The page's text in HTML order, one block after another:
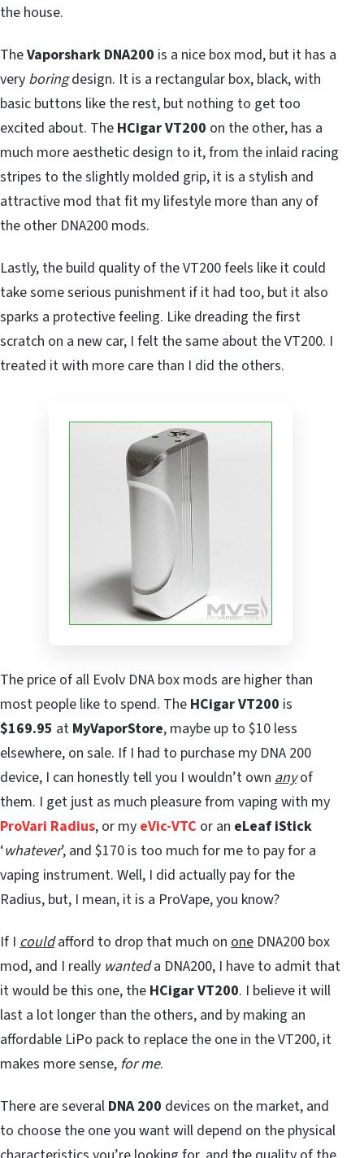
the house.
TheVaporshark DNA200 is a nice box mod, but it has a
very boringdesign. It is a rectangular box, black, with
basic buttons like the rest, but nothing to get too
excited about. The HCigar VT200 on the other, has a
much more aesthetic design to it, from the inlaid racing
stripes to the slightly molded grip, it is a stylish and
attractive mod that fit my lifestyle more than any of
the other DNA200 mods.
Lastly, the build quality of the VT200 feels like it could
take some serious punishment if it had too, but it also
sparks a protective feeling. Like dreading the first
scratch on a new car, I felt the same about the VT200. I
treated it with more care than I did the others.
The price of all Evolv DNA box mods are higher than
most people like to spend. The HCigar VT200 is
$169.95 at MyVaporStore, maybe up to $10 less
elsewhere, on sale. If I had to purchase my DNA 200
device, I can honestly tell you I wouldn’t own anyof
them. I get just as much pleasure from vaping with my
ProVari Radius, or my eVic-VTC or an eLeaf iStick
‘whatever’, and $170 is too much for me to pay for a
vaping instrument. Well, I did actually pay for the
Radius, but, I mean, it is a ProVape, you know?
If I couldafford to drop that much on one DNA200 box
mod, and I really wanteda DNA200, I have to admit that
it would be this one, the HCigar VT200. I believe it will
last a lot longer than the others, and by making an
affordable LiPo pack to replace the one in the VT200, it
makes more sense, for me.
There are several DNA 200 devices on the market, and
to choose the one you want will depend on the physical